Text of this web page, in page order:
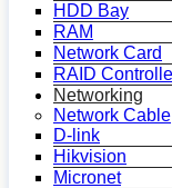
HDD Bay
RAM
Network Card
RAID
Networking
Network Cable
D-link
Hikvision
Micronet